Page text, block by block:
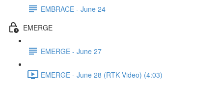
EMBRACE - June 24
EMERGE
EMERGE - June 27
EMERGE - June 28 (RTK Video) (4:03)